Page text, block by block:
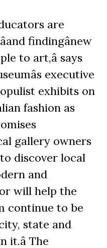
are
findingânew
to art,â says
executive
exhibits on
fashion as
gallery owners
discover local
and
will help the
continue to be
state and
The